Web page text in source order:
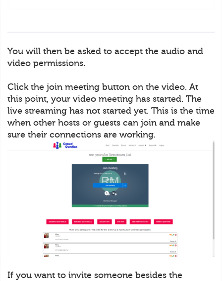
You will then be asked to accept the audio and
video permissions.
Click the join meeting button on the video. At
this point, your video meeting has started. The
live streaming has not started yet. This is the time
when other hosts or guests can join and make
sure their connections are working.
If you want to invite someone besides the